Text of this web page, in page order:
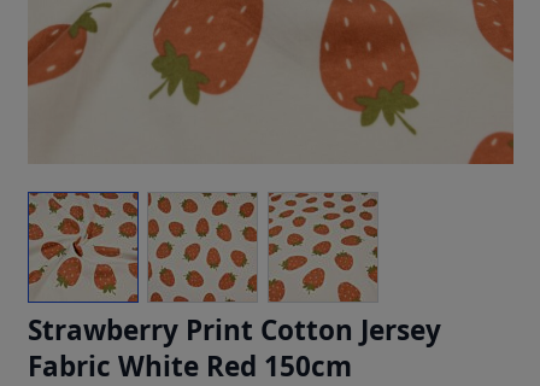
Strawberry Print Cotton Jersey
Fabric White Red 150cm